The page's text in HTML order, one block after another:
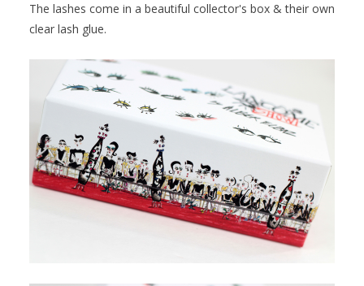
The lashes come in a beautiful collector's box & their own
clear lash glue.